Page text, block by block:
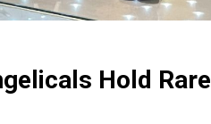
Hold Rare